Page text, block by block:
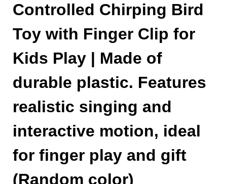
Controlled Chirping Bird
Toy with Finger Clip for
Kids Play | Made of
durable plastic. Features
realistic singing and
interactive motion, ideal
for finger play and gift
(Random color)